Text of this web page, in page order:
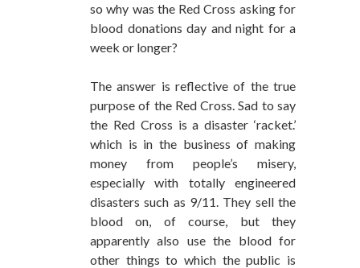
so why was the Red Cross asking for
blood donations day and night for a
week or longer?
The answer is reflective of the true
purpose of the Red Cross. Sad to say
the Red Cross is a disaster ‘racket.’
which is in the business of making
money from people’s misery,
especially with totally engineered
disasters such as 9/11. They sell the
blood on, of course, but they
apparently also use the blood for
other things to which the public is